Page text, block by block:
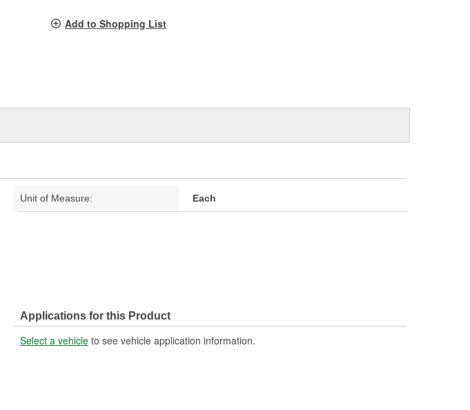
Add to Shopping List
Unit of Measure: Each
Applications for this Product
Select a vehicle to see vehicle application information.